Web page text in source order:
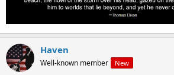
Haven
Well-known member New